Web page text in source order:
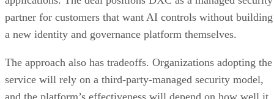
partner for customers that want AI controls without building
a new identity and governance platform themselves.
The approach also has tradeoffs. Organizations adopting the
service will rely on a third-party-managed security model,
and the platform’s effectiveness will depend on how well it